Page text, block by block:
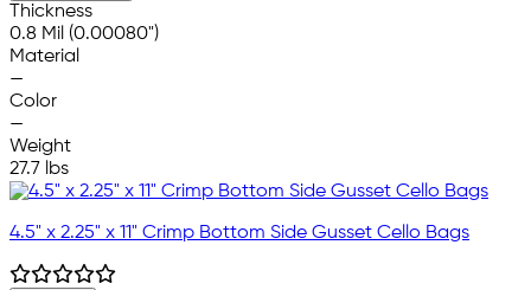
Thickness
0.8 Mil (0.00080")
Material
—
Color
—
Weight
27.7 lbs
4.5" x 2.25" x 11" Crimp Bottom Side Gusset Cello Bags